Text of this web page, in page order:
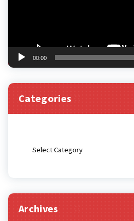
00:00
Categories
Archives